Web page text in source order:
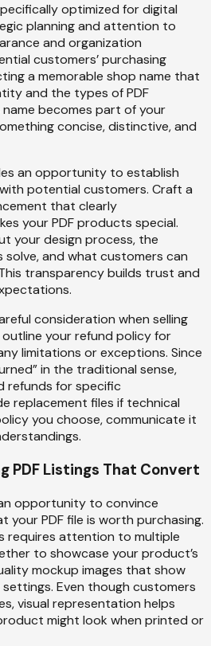
optimized for digital
planning and attention to
and organization
customers’ purchasing
a memorable shop name that
and the types of PDF
becomes part of your
concise, distinctive, and
an opportunity to establish
potential customers. Craft a
that clearly
your PDF products special.
your design process, the
and what customers can
transparency builds trust and
consideration when selling
your refund policy for
limitations or exceptions. Since
in the traditional sense,
refunds for specific
replacement files if technical
you choose, communicate it
PDF Listings That Convert
opportunity to convince
PDF file is worth purchasing.
requires attention to multiple
to showcase your product’s
mockup images that show
settings. Even though customers
visual representation helps
might look when printed or